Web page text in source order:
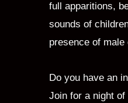
full apparitions,
sounds of
presence of male
Do you have an
Join for a night